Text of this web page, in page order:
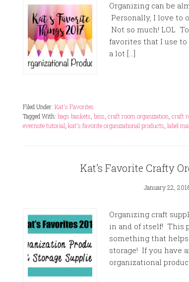
Organizing can be
Personally, I love to
Not so much! LOL
favorites that I use
a lot […]
Filed Under: Kat's Favorites
Tagged With: bags baskets bins craft room organization craft
evernote tutorial kat's favorite organizational products label
Kat’s Favorite Crafty
January 22,
Organizing craft
in and of itself! This
something that
storage! If you have
organizational